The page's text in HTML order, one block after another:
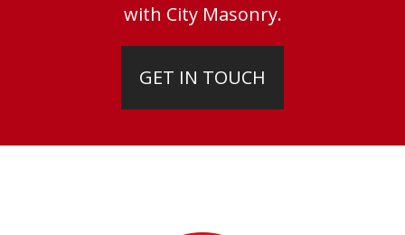
with City Masonry.
GET IN TOUCH